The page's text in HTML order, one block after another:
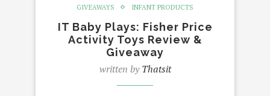
GIVEAWAYS
INFANT PRODUCTS
IT Baby Plays: Fisher Price
Activity Toys Review &
Giveaway
written byThatsit